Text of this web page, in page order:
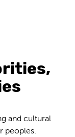
and cultural
peoples.